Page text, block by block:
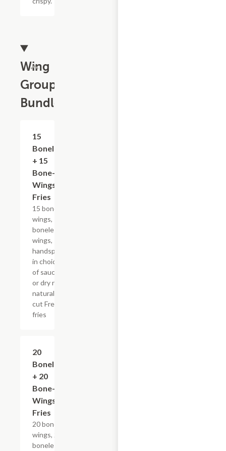
Wing
Group
Bundles
15
Boneless
+ 15
Bone-In
Wings &
Fries
15 bone-in
wings, 15
boneless
wings,
handspun
in choice
of sauce
or dry rub,
natural-
cut French
fries
20
Boneless
+ 20
Bone-In
Wings &
Fries
20 bone-in
wings, 20
boneless